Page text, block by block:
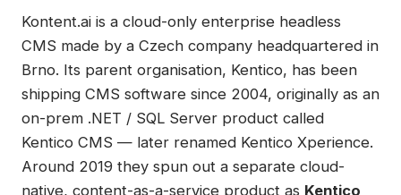
Kontent.ai is a cloud-only enterprise headless
CMS made by a Czech company headquartered in
Brno. Its parent organisation, Kentico, has been
shipping CMS software since 2004, originally as an
on-prem .NET / SQL Server product called
Kentico CMS — later renamed Kentico Xperience.
Around 2019 they spun out a separate cloud-
native, content-as-a-service product as Kentico